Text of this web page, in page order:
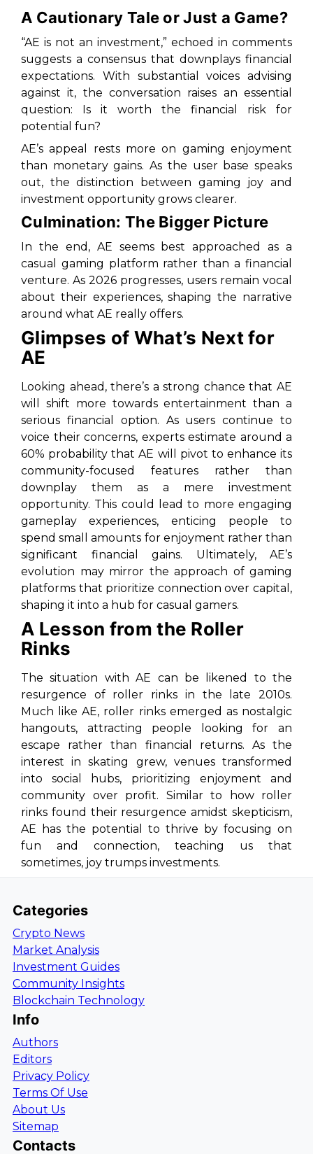
A Cautionary Tale or Just a Game?
“AE is not an investment,” echoed in comments
suggests a consensus that downplays financial
expectations. With substantial voices advising
against it, the conversation raises an essential
question: Is it worth the financial risk for
potential fun?
AE’s appeal rests more on gaming enjoyment
than monetary gains. As the user base speaks
out, the distinction between gaming joy and
investment opportunity grows clearer.
Culmination: The Bigger Picture
In the end, AE seems best approached as a
casual gaming platform rather than a financial
venture. As 2026 progresses, users remain vocal
about their experiences, shaping the narrative
around what AE really offers.
Glimpses of What’s Next for
AE
Looking ahead, there’s a strong chance that AE
will shift more towards entertainment than a
serious financial option. As users continue to
voice their concerns, experts estimate around a
60% probability that AE will pivot to enhance its
community-focused features rather than
downplay them as a mere investment
opportunity. This could lead to more engaging
gameplay experiences, enticing people to
spend small amounts for enjoyment rather than
significant financial gains. Ultimately, AE’s
evolution may mirror the approach of gaming
platforms that prioritize connection over capital,
shaping it into a hub for casual gamers.
A Lesson from the Roller
Rinks
The situation with AE can be likened to the
resurgence of roller rinks in the late 2010s.
Much like AE, roller rinks emerged as nostalgic
hangouts, attracting people looking for an
escape rather than financial returns. As the
interest in skating grew, venues transformed
into social hubs, prioritizing enjoyment and
community over profit. Similar to how roller
rinks found their resurgence amidst skepticism,
AE has the potential to thrive by focusing on
fun and connection, teaching us that
sometimes, joy trumps investments.
Categories
Crypto News
Market Analysis
Investment Guides
Community Insights
Blockchain Technology
Info
Authors
Editors
Privacy Policy
Terms Of Use
About Us
Sitemap
Contacts